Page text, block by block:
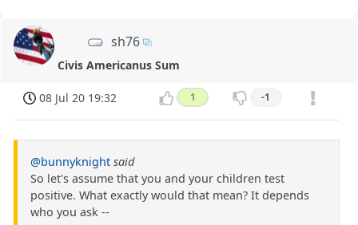
sh76
Civis Americanus Sum
08 Jul 20 19:32 1 -1
@bunnyknight said
So let's assume that you and your children test
positive. What exactly would that mean? It depends
who you ask --